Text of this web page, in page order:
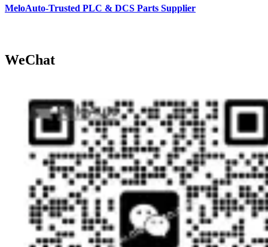
MeloAuto-Trusted PLC & DCS Parts Supplier
WeChat